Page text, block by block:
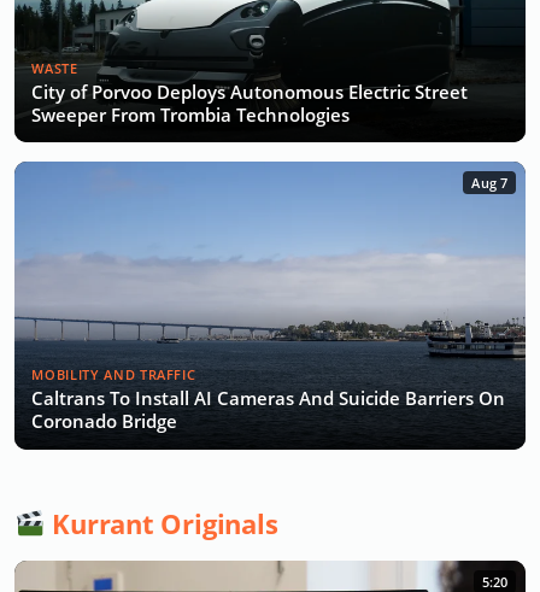
WASTE
City of Porvoo Deploys Autonomous Electric Street
Sweeper From Trombia Technologies
Aug 7
MOBILITY AND TRAFFIC
Caltrans To Install AI Cameras And Suicide Barriers On
Coronado Bridge
Kurrant Originals
5:20